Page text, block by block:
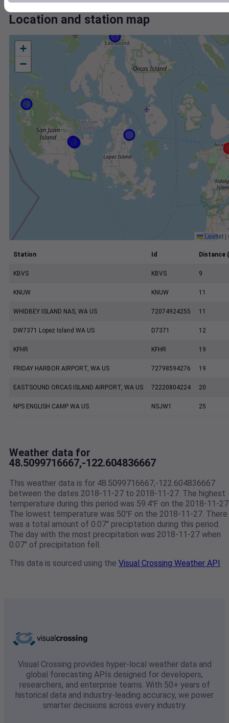
Location and station map
+
−
Leaflet |
Station Id Distance
KBVS KBVS 9
KNUW KNUW 11
WHIDBEY ISLAND NAS, WA US 72074924255 11
DW7371 Lopez Island WA US D7371 12
KFHR KFHR 19
FRIDAY HARBOR AIRPORT, WA US 72798594276 19
EASTSOUND ORCAS ISLAND AIRPORT, WA US 72220804224 20
NPS ENGLISH CAMP WA US NSJW1 25
Weather data for
48.5099716667,-122.604836667
This weather data is for 48.5099716667,-122.604836667
between the dates 2018-11-27 to 2018-11-27. The highest
temperature during this period was 59.4℉ on the 2018-11-
The lowest temperature was 50℉ on the 2018-11-27. There
was a total amount of 0.07" preciptation during this period.
The day with the most precipitation was 2018-11-27 when
0.07" of precipitation fell.
This data is sourced using the Visual Crossing Weather API
Visual Crossing provides hyper-local weather data and
global forecasting APIs designed for developers,
researchers, and enterprise teams. With 50+ years of
historical data and industry-leading accuracy, we power
smarter decisions across every industry.